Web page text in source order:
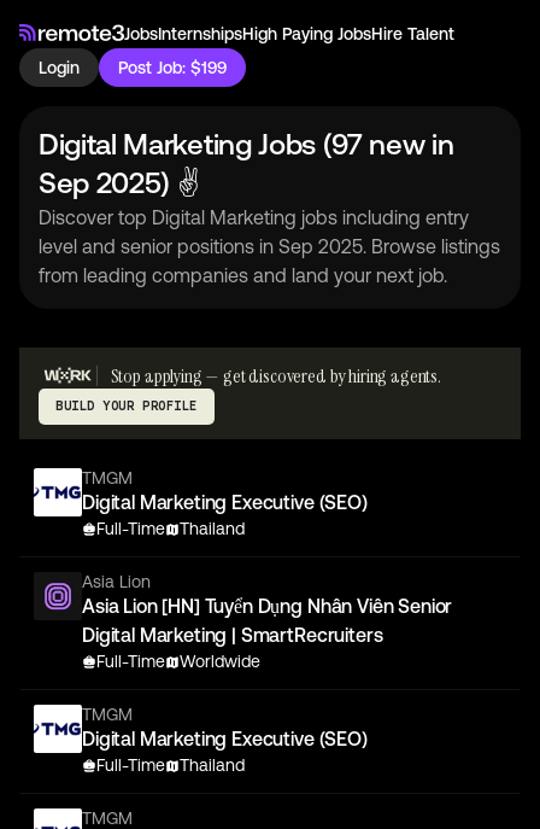
JobsInternshipsHigh Paying JobsHire Talent
Login
Post Job: $199
Digital Marketing Jobs (97 new in
Sep 2025) ✌
Discover top Digital Marketing jobs including entry
level and senior positions in Sep 2025. Browse listings
from leading companies and land your next job.
Stop applying — get discovered by hiring agents.
BUILD YOUR PROFILE
TMGM
Digital Marketing Executive (SEO)
Full-Time Thailand
Asia Lion
Asia Lion [HN] Tuyển Dụng Nhân Viên Senior
Digital Marketing | SmartRecruiters
Full-Time Worldwide
TMGM
Digital Marketing Executive (SEO)
Full-Time Thailand
TMGM